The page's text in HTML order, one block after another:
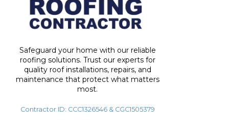
Safeguard your home with our reliable
roofing solutions. Trust our experts for
quality roof installations, repairs, and
maintenance that protect what matters
most.
Contractor ID: CCC1326546 & CGC1505379